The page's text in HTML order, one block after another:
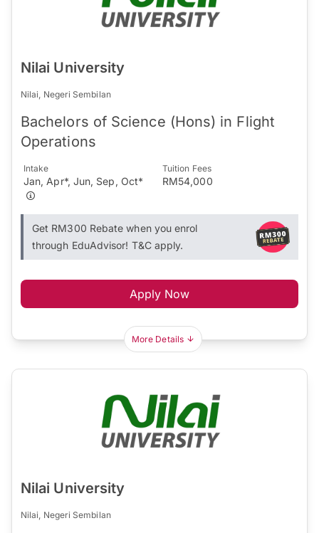
Nilai University
Nilai, Negeri Sembilan
Bachelors of Science (Hons) in Flight
Operations
Intake
Jan, Apr*, Jun, Sep, Oct*
Tuition Fees
RM54,000
Get RM300 Rebate when you enrol
through EduAdvisor! T&C apply.
Apply Now
More Details
Nilai University
Nilai, Negeri Sembilan